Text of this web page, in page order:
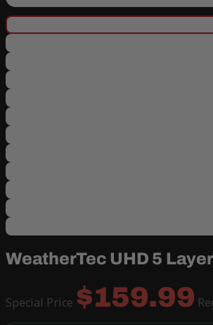
WeatherTec UHD 5
Special Price $159.99